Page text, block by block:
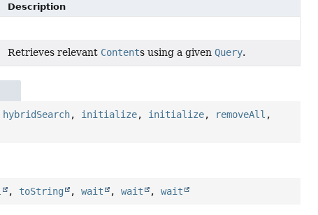
Description
Retrieves relevant Contents using a given Query.
hybridSearch, initialize, initialize, removeAll ,
, toString ,wait ,wait ,wait